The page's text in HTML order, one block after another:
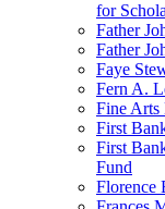
for
Father
Father
Faye
Fern A.
Fine Arts
First
First
Fund
Florence